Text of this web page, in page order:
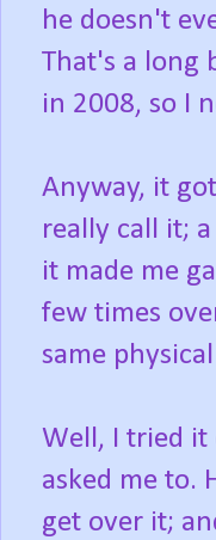
he doesn't
That's a long
in 2008, so I
Anyway, it
really call it;
it made me
few times
same
Well, I tried it
asked me to.
get over it;